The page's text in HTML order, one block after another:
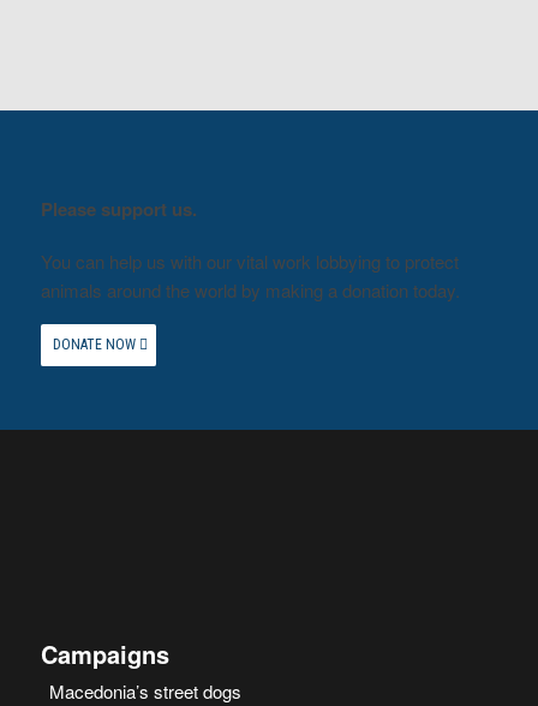
Please support us.
You can help us with our vital work lobbying to protect
animals around the world by making a donation today.
DONATE NOW
Campaigns
Macedonia’s street dogs